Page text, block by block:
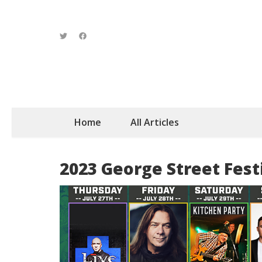
Home All Articles
2023 George Street